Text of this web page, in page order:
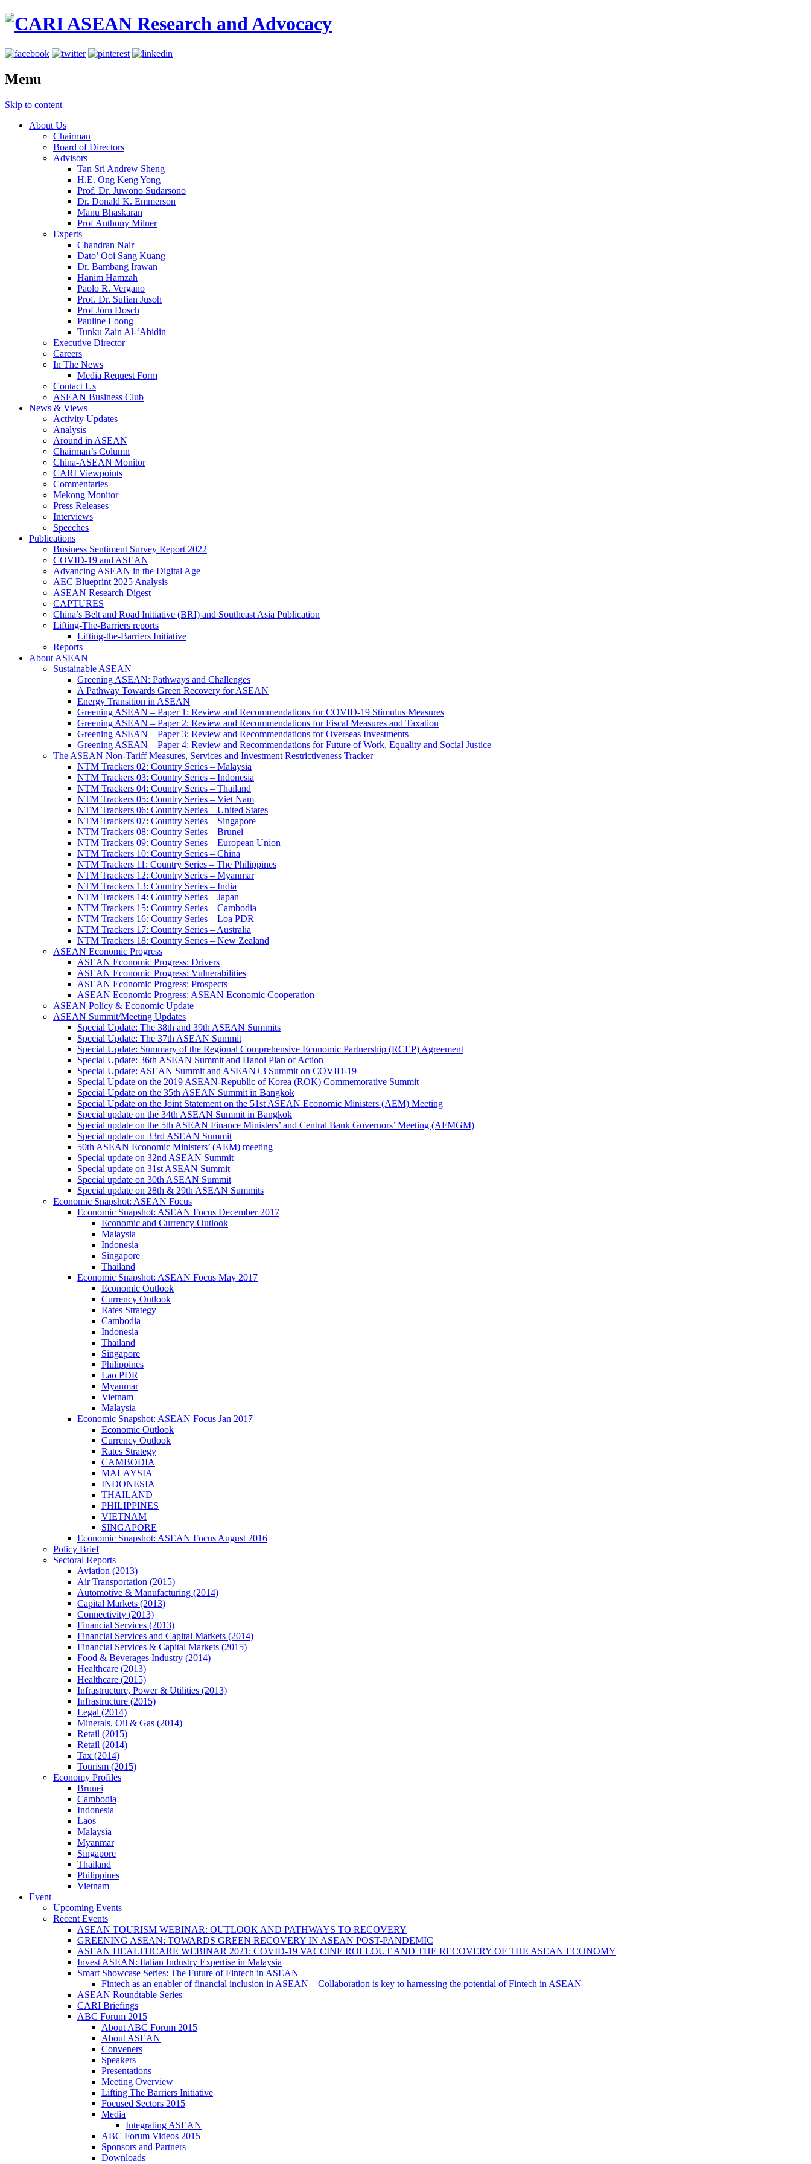
Menu
Skip to content
About Us
Chairman
Board of Directors
Advisors
Tan Sri Andrew Sheng
H.E. Ong Keng Yong
Prof. Dr. Juwono Sudarsono
Dr. Donald K. Emmerson
Manu Bhaskaran
Prof Anthony Milner
Experts
Chandran Nair
Dato’ Ooi Sang Kuang
Dr. Bambang Irawan
Hanim Hamzah
Paolo R. Vergano
Prof. Dr. Sufian Jusoh
Prof Jörn Dosch
Pauline Loong
Tunku Zain Al-‘Abidin
Executive Director
Careers
In The News
Media Request Form
Contact Us
ASEAN Business Club
News & Views
Activity Updates
Analysis
Around in ASEAN
Chairman’s Column
China-ASEAN Monitor
CARI Viewpoints
Commentaries
Mekong Monitor
Press Releases
Interviews
Speeches
Publications
Business Sentiment Survey Report 2022
COVID-19 and ASEAN
Advancing ASEAN in the Digital Age
AEC Blueprint 2025 Analysis
ASEAN Research Digest
CAPTURES
China’s Belt and Road Initiative (BRI) and Southeast Asia Publication
Lifting-The-Barriers reports
Lifting-the-Barriers Initiative
Reports
About ASEAN
Sustainable ASEAN
Greening ASEAN: Pathways and Challenges
A Pathway Towards Green Recovery for ASEAN
Energy Transition in ASEAN
Greening ASEAN – Paper 1: Review and Recommendations for COVID-19 Stimulus Measures
Greening ASEAN – Paper 2: Review and Recommendations for Fiscal Measures and Taxation
Greening ASEAN – Paper 3: Review and Recommendations for Overseas Investments
Greening ASEAN – Paper 4: Review and Recommendations for Future of Work, Equality and Social Justice
The ASEAN Non-Tariff Measures, Services and Investment Restrictiveness Tracker
NTM Trackers 02: Country Series – Malaysia
NTM Trackers 03: Country Series – Indonesia
NTM Trackers 04: Country Series – Thailand
NTM Trackers 05: Country Series – Viet Nam
NTM Trackers 06: Country Series – United States
NTM Trackers 07: Country Series – Singapore
NTM Trackers 08: Country Series – Brunei
NTM Trackers 09: Country Series – European Union
NTM Trackers 10: Country Series – China
NTM Trackers 11: Country Series – The Philippines
NTM Trackers 12: Country Series – Myanmar
NTM Trackers 13: Country Series – India
NTM Trackers 14: Country Series – Japan
NTM Trackers 15: Country Series – Cambodia
NTM Trackers 16: Country Series – Loa PDR
NTM Trackers 17: Country Series – Australia
NTM Trackers 18: Country Series – New Zealand
ASEAN Economic Progress
ASEAN Economic Progress: Drivers
ASEAN Economic Progress: Vulnerabilities
ASEAN Economic Progress: Prospects
ASEAN Economic Progress: ASEAN Economic Cooperation
ASEAN Policy & Economic Update
ASEAN Summit/Meeting Updates
Special Update: The 38th and 39th ASEAN Summits
Special Update: The 37th ASEAN Summit
Special Update: Summary of the Regional Comprehensive Economic Partnership (RCEP) Agreement
Special Update: 36th ASEAN Summit and Hanoi Plan of Action
Special Update: ASEAN Summit and ASEAN+3 Summit on COVID-19
Special Update on the 2019 ASEAN-Republic of Korea (ROK) Commemorative Summit
Special Update on the 35th ASEAN Summit in Bangkok
Special Update on the Joint Statement on the 51st ASEAN Economic Ministers (AEM) Meeting
Special update on the 34th ASEAN Summit in Bangkok
Special update on the 5th ASEAN Finance Ministers’ and Central Bank Governors’ Meeting (AFMGM)
Special update on 33rd ASEAN Summit
50th ASEAN Economic Ministers’ (AEM) meeting
Special update on 32nd ASEAN Summit
Special update on 31st ASEAN Summit
Special update on 30th ASEAN Summit
Special update on 28th & 29th ASEAN Summits
Economic Snapshot: ASEAN Focus
Economic Snapshot: ASEAN Focus December 2017
Economic and Currency Outlook
Malaysia
Indonesia
Singapore
Thailand
Economic Snapshot: ASEAN Focus May 2017
Economic Outlook
Currency Outlook
Rates Strategy
Cambodia
Indonesia
Thailand
Singapore
Philippines
Lao PDR
Myanmar
Vietnam
Malaysia
Economic Snapshot: ASEAN Focus Jan 2017
Economic Outlook
Currency Outlook
Rates Strategy
CAMBODIA
MALAYSIA
INDONESIA
THAILAND
PHILIPPINES
VIETNAM
SINGAPORE
Economic Snapshot: ASEAN Focus August 2016
Policy Brief
Sectoral Reports
Aviation (2013)
Air Transportation (2015)
Automotive & Manufacturing (2014)
Capital Markets (2013)
Connectivity (2013)
Financial Services (2013)
Financial Services and Capital Markets (2014)
Financial Services & Capital Markets (2015)
Food & Beverages Industry (2014)
Healthcare (2013)
Healthcare (2015)
Infrastructure, Power & Utilities (2013)
Infrastructure (2015)
Legal (2014)
Minerals, Oil & Gas (2014)
Retail (2015)
Retail (2014)
Tax (2014)
Tourism (2015)
Economy Profiles
Brunei
Cambodia
Indonesia
Laos
Malaysia
Myanmar
Singapore
Thailand
Philippines
Vietnam
Event
Upcoming Events
Recent Events
ASEAN TOURISM WEBINAR: OUTLOOK AND PATHWAYS TO RECOVERY
GREENING ASEAN: TOWARDS GREEN RECOVERY IN ASEAN POST-PANDEMIC
ASEAN HEALTHCARE WEBINAR 2021: COVID-19 VACCINE ROLLOUT AND THE RECOVERY OF THE ASEAN ECONOMY
Invest ASEAN: Italian Industry Expertise in Malaysia
Smart Showcase Series: The Future of Fintech in ASEAN
Fintech as an enabler of financial inclusion in ASEAN – Collaboration is key to harnessing the potential of Fintech in ASEAN
ASEAN Roundtable Series
CARI Briefings
ABC Forum 2015
About ABC Forum 2015
About ASEAN
Conveners
Speakers
Presentations
Meeting Overview
Lifting The Barriers Initiative
Focused Sectors 2015
Media
Integrating ASEAN
ABC Forum Videos 2015
Sponsors and Partners
Downloads